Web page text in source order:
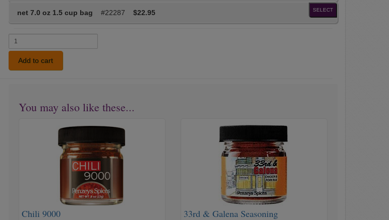
net 7.0 oz 1.5 cup bag #22287 $22.95 SELECT
Add to cart
You may also like these...
Chili 9000
Seasoning
33rd & Galena Seasoning